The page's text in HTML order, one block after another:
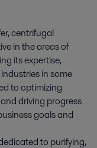
centrifugal
in the areas of
its expertise,
in some
to optimizing
driving progress
goals and
to purifying,